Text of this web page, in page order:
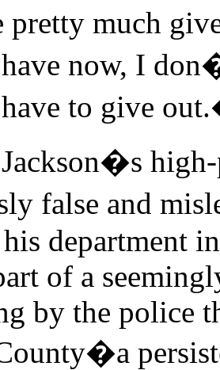
much
now, I
to give
high-
false and
department
of a
by the police